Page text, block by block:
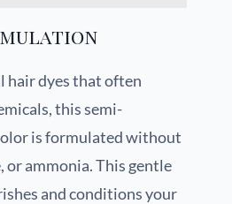
hair dyes that often
this semi-
is formulated without
or ammonia. This gentle
and conditions your